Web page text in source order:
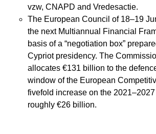
vzw, CNAPD and Vredesactie.
The European Council of 18–19
the next Multiannual Financial
basis of a “negotiation box”
Cypriot presidency. The
allocates €131 billion to the
window of the European
fivefold increase on the
roughly €26 billion.